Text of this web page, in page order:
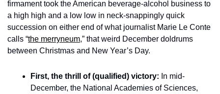
firmament took the American beverage-alcohol business to
a high high and a low low in neck-snappingly quick
succession on either end of what journalist Marie Le Conte
calls “the merryneum,” that weird December doldrums
between Christmas and New Year’s Day.
First, the thrill of (qualified) victory: In mid-
December, the National Academies of Sciences,